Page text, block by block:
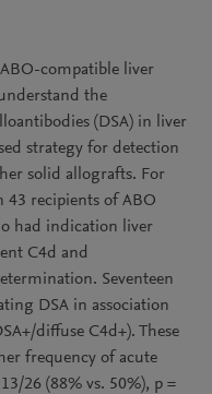
compatible liver
the
(DSA) in liver
strategy for detection
solid allografts. For
43 recipients of ABO
had indication liver
C4d and
Seventeen
DSA in association
diffuse C4d+). These
frequency of acute
26 (88% vs. 50%), p =